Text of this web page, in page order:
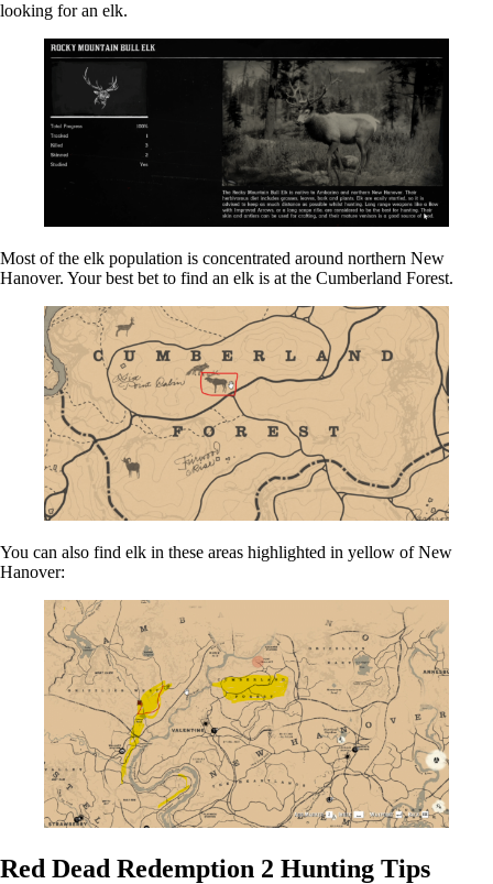
looking for an elk.
Most of the elk population is concentrated around northern New
Hanover. Your best bet to find an elk is at the Cumberland Forest.
You can also find elk in these areas highlighted in yellow of New
Hanover:
Red Dead Redemption 2 Hunting Tips